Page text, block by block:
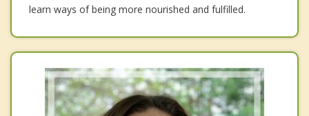
learn ways of being more nourished and fulfilled.